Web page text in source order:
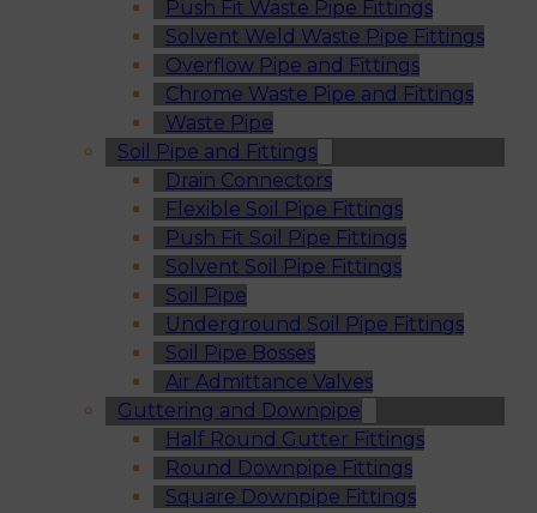
Push Fit Waste Pipe Fittings
Solvent Weld Waste Pipe Fittings
Overflow Pipe and Fittings
Chrome Waste Pipe and Fittings
Waste Pipe
Soil Pipe and Fittings
Drain Connectors
Flexible Soil Pipe Fittings
Push Fit Soil Pipe Fittings
Solvent Soil Pipe Fittings
Soil Pipe
Underground Soil Pipe Fittings
Soil Pipe Bosses
Air Admittance Valves
Guttering and Downpipe
Half Round Gutter Fittings
Round Downpipe Fittings
Square Downpipe Fittings